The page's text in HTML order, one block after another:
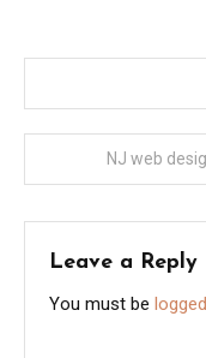
navigation
NJ web
Leave a Reply
You must be